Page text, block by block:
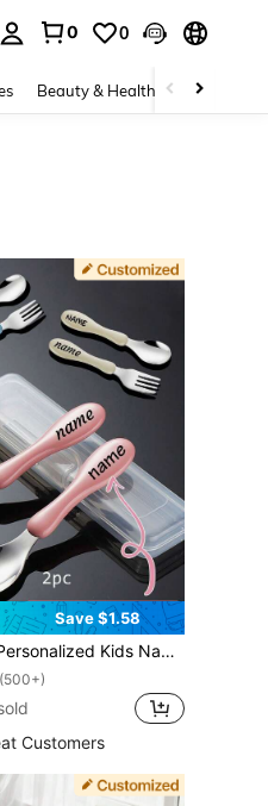
0 0
Beauty & Health Baby &
Save $1.58
Set, Customized Tableware Sets, Custom Kids Name Spoon, Toddler Tableware, Customizable Cute Tableware Set
(500+)
Customers